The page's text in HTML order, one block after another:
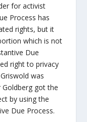
for activist
Process has
rights, but it
which is not
Due
right to privacy
was
Goldberg got the
by using the
Due Process.